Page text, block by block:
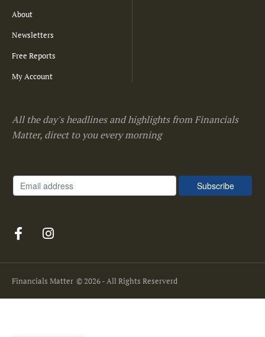
About
Newsletters
Free Reports
My Account
All the day's headlines and highlights from Financials
Matter, direct to you every morning
Financials Matter © 2026 - All Rights Reserverd